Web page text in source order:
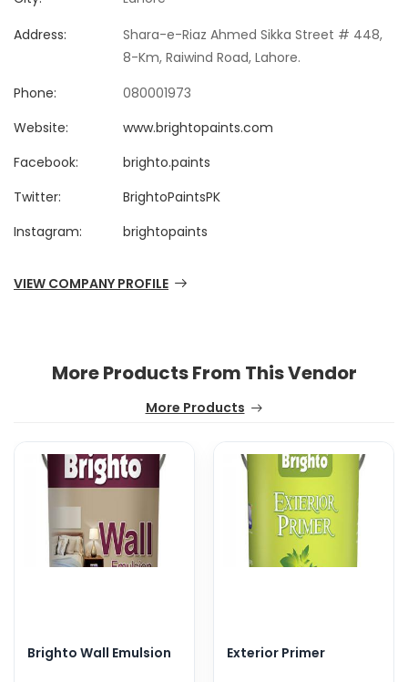
Address:
Shara-e-Riaz Ahmed Sikka Street # 448,
8-Km, Raiwind Road, Lahore.
Phone:
080001973
Website:
www.brightopaints.com
Facebook:
brighto.paints
Twitter:
BrightoPaintsPK
Instagram:
brightopaints
VIEW COMPANY PROFILE
More Products From This Vendor
More Products
Brighto Wall Emulsion Exterior Primer